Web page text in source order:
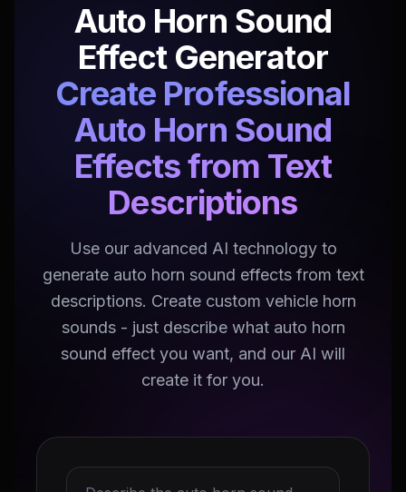
Auto Horn Sound
Effect Generator
Create Professional
Auto Horn Sound
Effects from Text
Descriptions
Use our advanced AI technology to
generate auto horn sound effects from text
descriptions. Create custom vehicle horn
sounds - just describe what auto horn
sound effect you want, and our AI will
create it for you.